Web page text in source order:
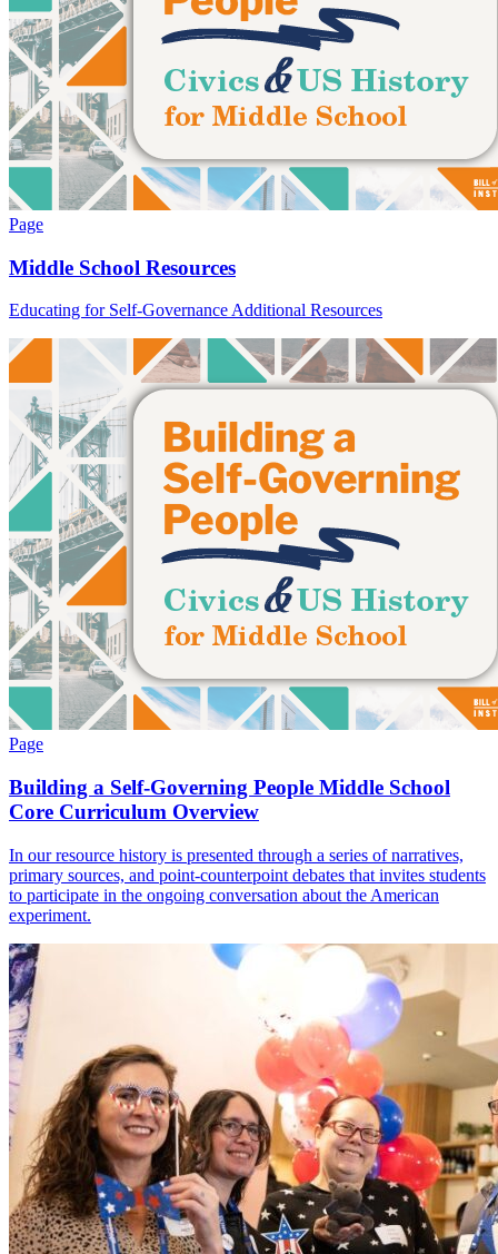
Page
Middle School Resources
Educating for Self-Governance Additional Resources
Page
Building a Self-Governing People Middle School
Core Curriculum Overview
In our resource history is presented through a series of narratives,
primary sources, and point-counterpoint debates that invites students
to participate in the ongoing conversation about the American
experiment.